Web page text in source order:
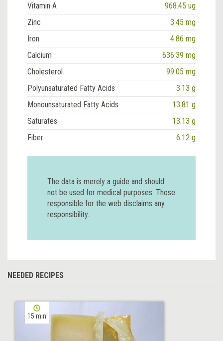
Vitamin A
968.45 ug
Zinc
3.45 mg
Iron
4.86 mg
Calcium
636.39 mg
Cholesterol
99.05 mg
Polyunsaturated Fatty Acids
3.13 g
Monounsaturated Fatty Acids
13.81 g
Saturates
13.13 g
Fiber
6.12 g
The data is merely a guide and should
not be used for medical purposes. Those
responsible for the web disclaims any
responsibility.
NEEDED RECIPES
15 min